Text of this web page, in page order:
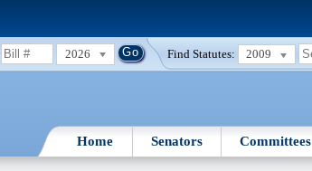
2026 Find Statutes: 2009
Home Senators Committees